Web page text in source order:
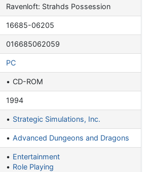
Ravenloft: Strahds Possession
16685-06205
016685062059
PC
CD-ROM
1994
Strategic Simulations, Inc.
Advanced Dungeons and Dragons
Entertainment
Role Playing